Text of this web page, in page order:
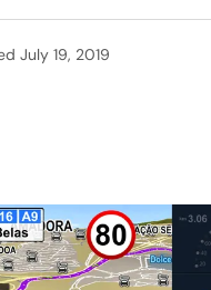
July 19, 2019
will not be published.
are marked*